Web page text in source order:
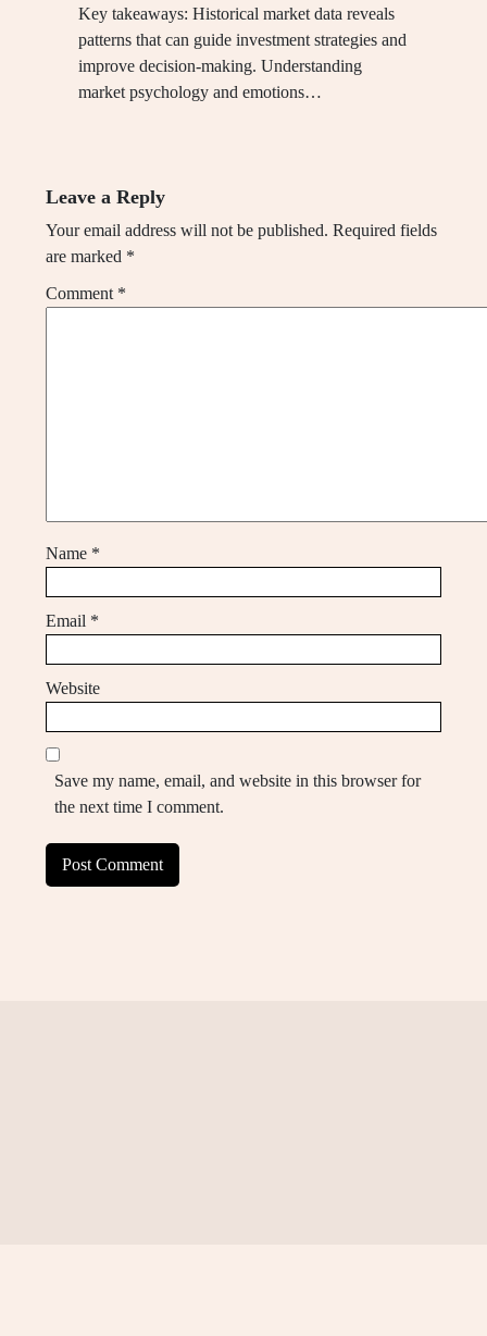
Key takeaways: Historical market data reveals
patterns that can guide investment strategies and
improve decision-making. Understanding
market psychology and emotions…
Leave a Reply
Your email address will not be published. Required fields
are marked *
Comment *
Name *
Email *
Website
Save my name, email, and website in this browser for
the next time I comment.